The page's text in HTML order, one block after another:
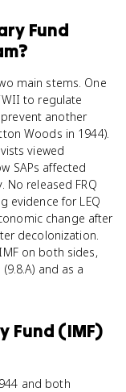
Fund
main stems. One
to regulate
another
Woods in 1944).
viewed
SAPs affected
No released FRQ
evidence for LEQ
change after
decolonization.
on both sides,
and as a
Fund (IMF)
and both